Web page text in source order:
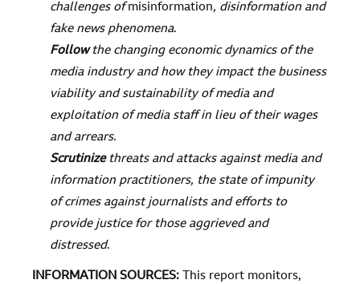
challenges of misinformation, disinformation and
fake news phenomena.
Followthe changing economic dynamics of the
media industry and how they impact the business
viability and sustainability of media and
exploitation of media staff in lieu of their wages
and arrears.
Scrutinizethreats and attacks against media and
information practitioners, the state of impunity
of crimes against journalists and efforts to
provide justice for those aggrieved and
distressed.
INFORMATION SOURCES:
This report monitors,